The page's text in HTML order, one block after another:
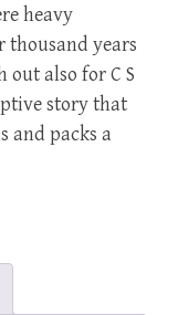
heavy
years
also for C S
story that
and packs a